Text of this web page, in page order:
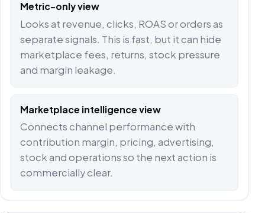
Metric-only view
Looks at revenue, clicks, ROAS or orders as
separate signals. This is fast, but it can hide
marketplace fees, returns, stock pressure
and margin leakage.
Marketplace intelligence view
Connects channel performance with
contribution margin, pricing, advertising,
stock and operations so the next action is
commercially clear.